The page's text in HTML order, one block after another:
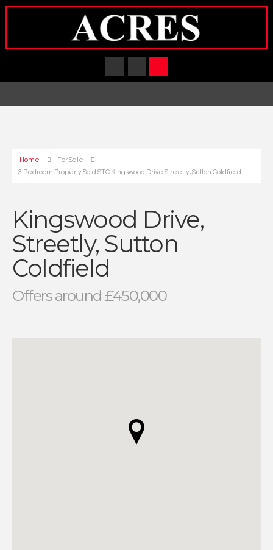
Home
For Sale
3 Bedroom Property Sold STC Kingswood Drive Streetly, Sutton Coldfield
Kingswood Drive,
Streetly, Sutton
Coldfield
Offers around £450,000